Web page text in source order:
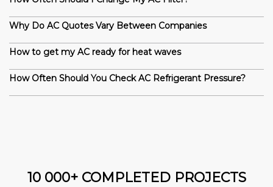
Why Do AC Quotes Vary Between Companies
How to get my AC ready for heat waves
How Often Should You Check AC Refrigerant Pressure?
10 000+ COMPLETED PROJECTS